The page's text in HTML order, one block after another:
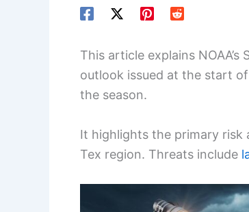
This article explains
outlook issued at the start
the season.
It highlights the primary risk
Tex region. Threats include